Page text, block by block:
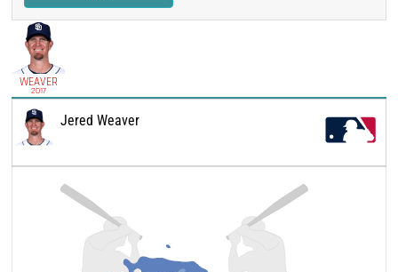
WEAVER
2017
Jered Weaver